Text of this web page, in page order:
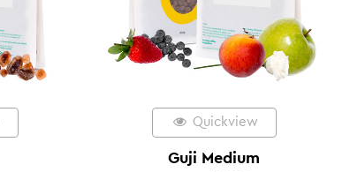
Quickview
Guji Medium